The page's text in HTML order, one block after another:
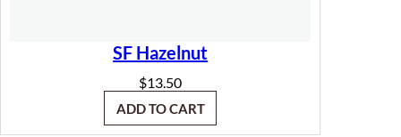
SF Hazelnut
$13.50
ADD TO CART